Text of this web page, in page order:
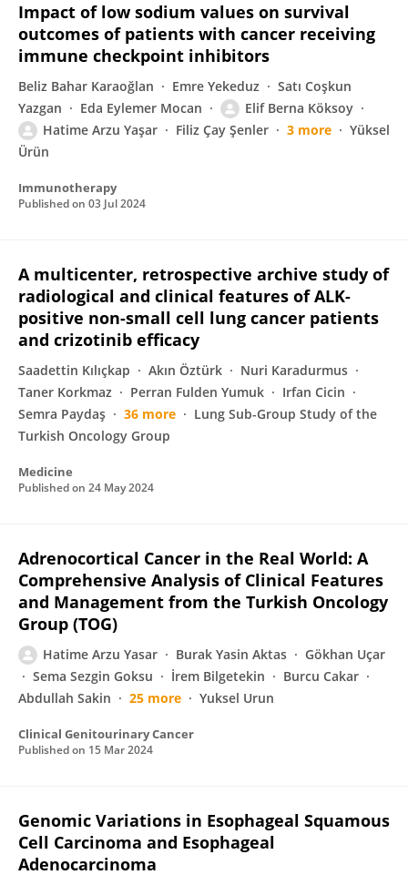
Impact of low sodium values on survival
outcomes of patients with cancer receiving
immune checkpoint inhibitors
Beliz Bahar Karaoğlan Emre Yekeduz
Satı Coşkun
Yazgan
Eda Eylemer Mocan
Elif Berna Köksoy
Hatime Arzu Yaşar
Filiz Çay Şenler 3 more
Yüksel
Ürün
Immunotherapy
Published on 03 Jul 2024
A multicenter, retrospective archive study of
radiological and clinical features of ALK-
positive non-small cell lung cancer patients
and crizotinib efficacy
Saadettin Kılıçkap Akın Öztürk
Nuri Karadurmus
Taner Korkmaz
Perran Fulden Yumuk
Irfan Cicin
Semra Paydaş
36 more
Lung Sub-Group Study of the
Turkish Oncology Group
Medicine
Published on 24 May 2024
Adrenocortical Cancer in the Real World: A
Comprehensive Analysis of Clinical Features
and Management from the Turkish Oncology
Group (TOG)
Hatime Arzu Yasar Burak Yasin Aktas
Gökhan Uçar
Sema Sezgin Goksu
İrem Bilgetekin
Burcu Cakar
Abdullah Sakin
25 more Yuksel Urun
Clinical Genitourinary Cancer
Published on 15 Mar 2024
Genomic Variations in Esophageal Squamous
Cell Carcinoma and Esophageal
Adenocarcinoma